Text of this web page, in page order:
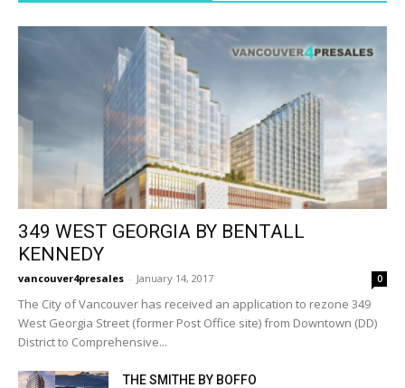
349 WEST GEORGIA BY BENTALL
KENNEDY
vancouver4presales - January 14, 2017 0
The City of Vancouver has received an application to rezone 349
West Georgia Street (former Post Office site) from Downtown (DD)
District to Comprehensive...
THE SMITHE BY BOFFO